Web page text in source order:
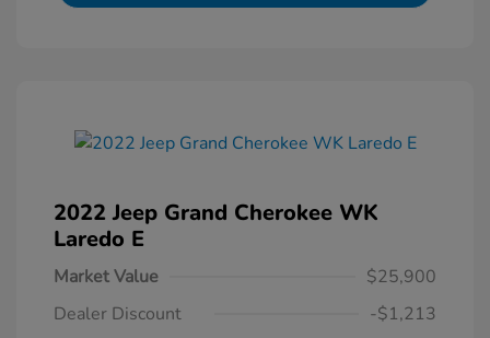
2022 Jeep Grand Cherokee WK
Laredo E
Market Value
$25,900
Dealer Discount
-$1,213